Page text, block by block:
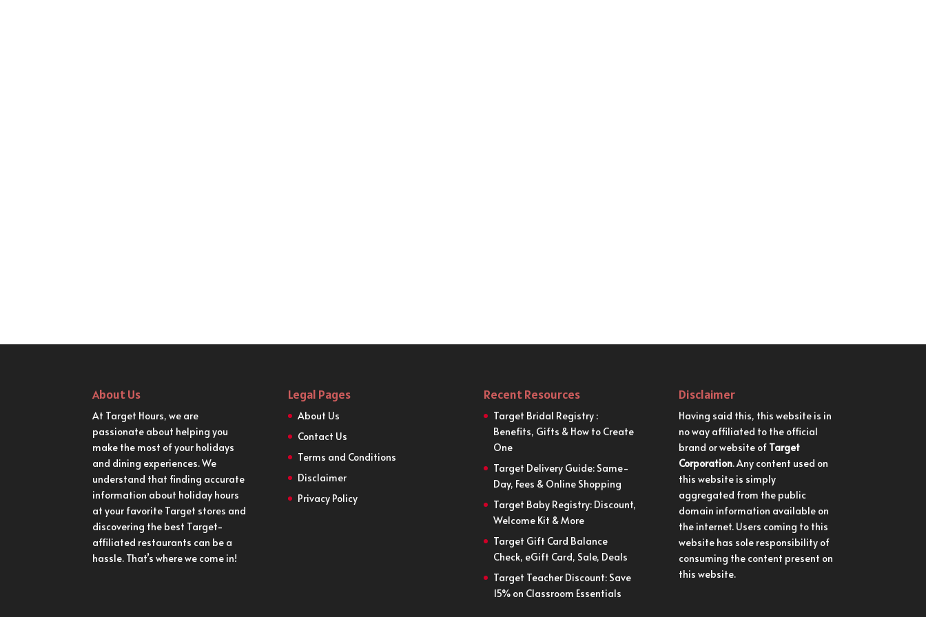
About Us
At Target Hours, we are
passionate about helping you
make the most of your holidays
and dining experiences. We
understand that finding accurate
information about holiday hours
at your favorite Target stores and
discovering the best Target-
affiliated restaurants can be a
hassle. That’s where we come in!
Legal Pages
About Us
Contact Us
Terms and Conditions
Disclaimer
Privacy Policy
Recent Resources
Target Bridal Registry :
Benefits, Gifts & How to Create
One
Target Delivery Guide: Same-
Day, Fees & Online Shopping
Target Baby Registry: Discount,
Welcome Kit & More
Target Gift Card Balance
Check, eGift Card, Sale, Deals
Target Teacher Discount: Save
15% on Classroom Essentials
Disclaimer
Having said this, this website is in
no way affiliated to the official
brand or website of Target
Corporation. Any content used on
this website is simply
aggregated from the public
domain information available on
the internet. Users coming to this
website has sole responsibility of
consuming the content present on
this website.